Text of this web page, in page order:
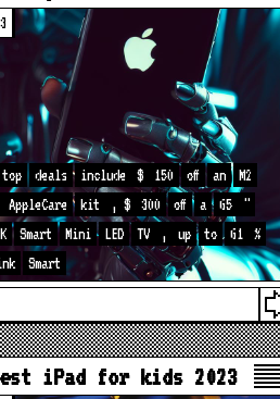
top deals include $ 150 off an
M2
AppleCare kit , $ 300 off a 65
"
Smart Mini LED TV , up to 61
%
Smart
iPad for kids 2023